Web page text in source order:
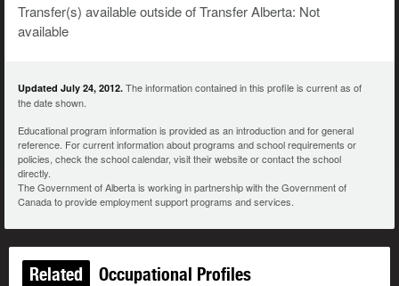
Transfer(s) available outside of Transfer Alberta: Not
available
Updated July 24, 2012. The information contained in this profile is current as of
the date shown.
Educational program information is provided as an introduction and for general
reference. For current information about programs and school requirements or
policies, check the school calendar, visit their website or contact the school
directly.
The Government of Alberta is working in partnership with the Government of
Canada to provide employment support programs and services.
Related Occupational Profiles